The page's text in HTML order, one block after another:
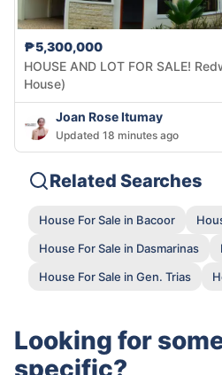
₱5,300,000
HOUSE AND LOT FOR SALE!
House)
Joan Rose Itumay
Updated 18 minutes ago
Related Searches
House For Sale in Bacoor
House For Sale in Dasmarinas
House For Sale in Gen. Trias
Looking for